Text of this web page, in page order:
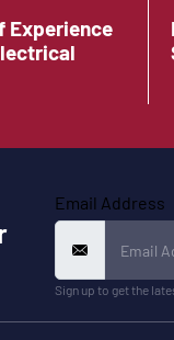
Experience
Email Address
Sign up to get the